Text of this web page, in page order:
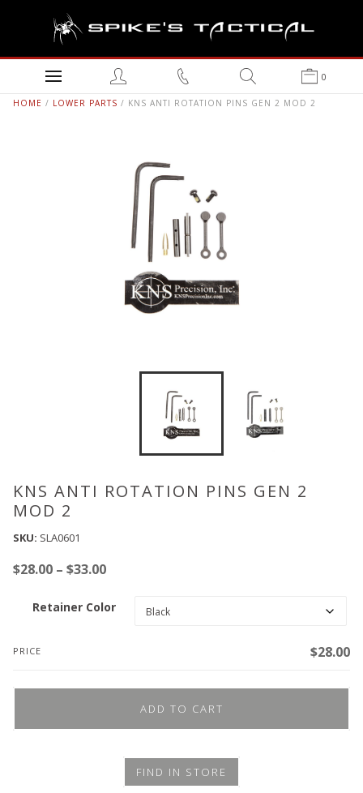
0
HOME / LOWER PARTS / KNS ANTI ROTATION PINS GEN 2 MOD 2
KNS ANTI ROTATION PINS GEN 2
MOD 2
SKU: SLA0601
$28.00 – $33.00Price
$28.00
Retainer Color
PRICE $28.00
ADD TO CART
FIND IN STORE